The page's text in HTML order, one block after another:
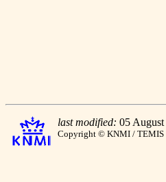
last modified: 05
Copyright © KNMI / TEMIS